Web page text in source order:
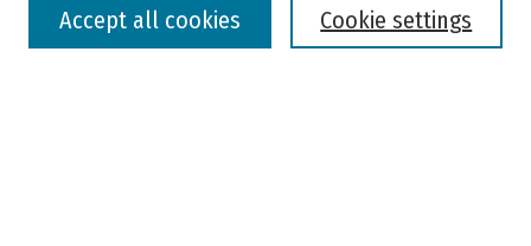
Cookie settings
Accept all cookies